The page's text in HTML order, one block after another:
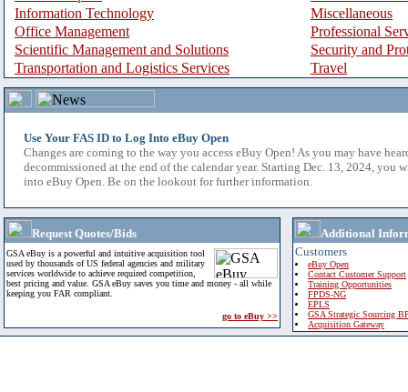
Information Technology
Miscellaneous
Office Management
Professional
Scientific Management and Solutions
Security and
Transportation and Logistics Services
Travel
Use Your FAS ID to Log Into eBuy Open
Changes are coming to the way you access eBuy Open! As you may have
decommissioned at the end of the calendar year. Starting Dec. 13, 2024, you
into eBuy Open. Be on the lookout for further information.
Request Quotes/Bids
GSA eBuy is a powerful and intuitive acquisition tool
used by thousands of US federal agencies and military
services worldwide to achieve required competition,
best pricing and value. GSA eBuy saves you time and money - all while
keeping you FAR compliant.
go to eBuy >>
Additional
Customers
eBuy Open
Contact Customer Support
Training Opportunities
FPDS-NG
EPLS
GSA Strategic Sourcing
Acquisition Gateway